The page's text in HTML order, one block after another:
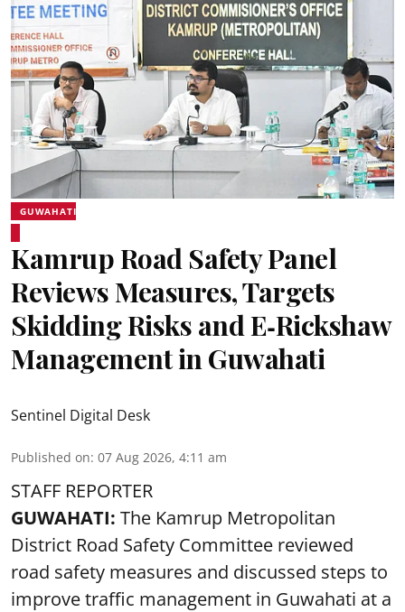
GUWAHATI
Kamrup Road Safety Panel
Reviews Measures, Targets
Skidding Risks and E‑Rickshaw
Management in Guwahati
Sentinel Digital Desk
Published on: 07 Aug 2026, 4:11 am
STAFF REPORTER
GUWAHATI: The Kamrup Metropolitan
District Road Safety Committee reviewed
road safety measures and discussed steps to
improve traffic management in Guwahati at a